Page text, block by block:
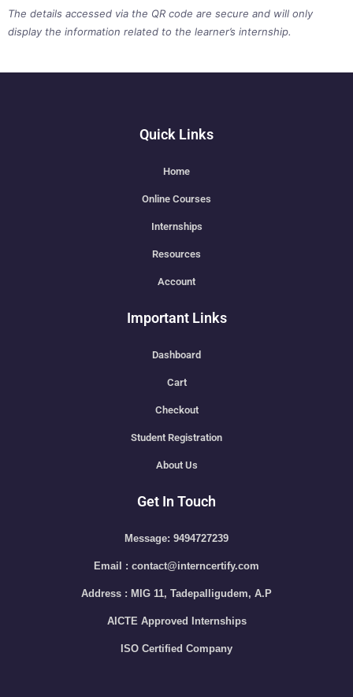
The details accessed via the QR code are secure and will only
display the information related to the learner’s internship.
Quick Links
Home
Online Courses
Internships
Resources
Account
Important Links
Dashboard
Cart
Checkout
Student Registration
About Us
Get In Touch
Message: 9494727239
Email : contact@interncertify.com
Address : MIG 11, Tadepalligudem, A.P
AICTE Approved Internships
ISO Certified Company